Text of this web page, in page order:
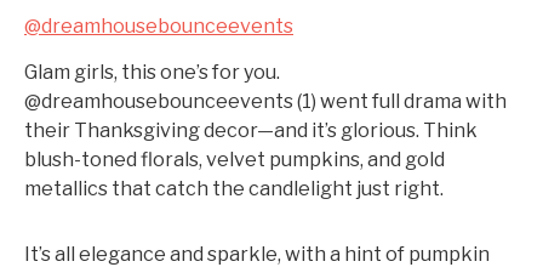
@dreamhousebounceevents
Glam girls, this one’s for you.
@dreamhousebounceevents (1) went full drama with
their Thanksgiving decor—and it’s glorious. Think
blush-toned florals, velvet pumpkins, and gold
metallics that catch the candlelight just right.
It’s all elegance and sparkle, with a hint of pumpkin